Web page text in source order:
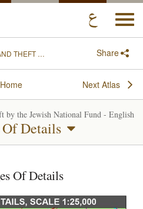
FUND - ENGLISH Share
Home Next Atlas
by the Jewish National Fund - English
Of Details
Of Details